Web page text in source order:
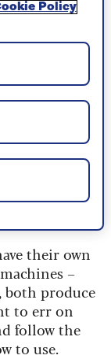
RRP
stainless-
suitable for
their own
–
both produce
to err on
follow the
to use.
Policy